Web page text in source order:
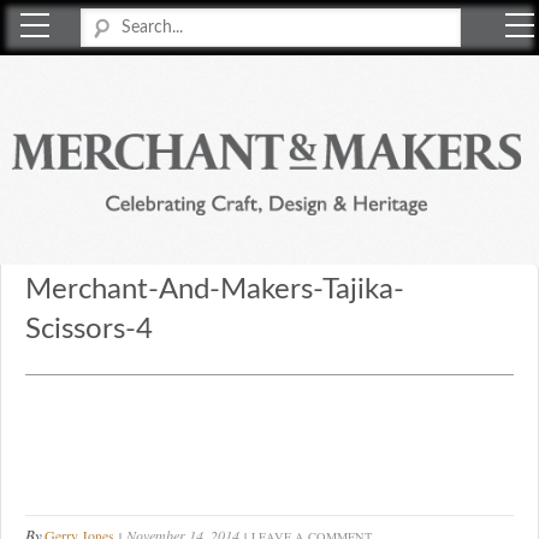
Merchant-And-Makers-Tajika-
Scissors-4
Gerry Jones November 14, 2014